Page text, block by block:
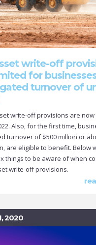
write-off
for
turnover of
write-off provisions are
Also, for the first time,
turnover of $500 million or
are eligible to benefit. Below
things to be aware of when
write-off provisions.
2020